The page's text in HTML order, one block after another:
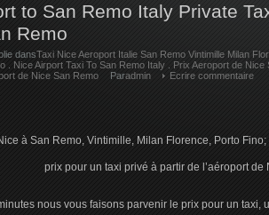
to San Remo Italy Private
Remo
dansTaxi Nice Aeroport Italie San Remo Vintimille Milan
Nice Airport Taxi To San Remo Italy
Prix Aeroport de Nice
de Nice San Remo Paradmin Ecrire commentaire
à San Remo, Vintimille, Milan Florence, Porto
prix pour un taxi privé à partir de l’aéroport de
nous vous faisons parvenir le prix pour un taxi,